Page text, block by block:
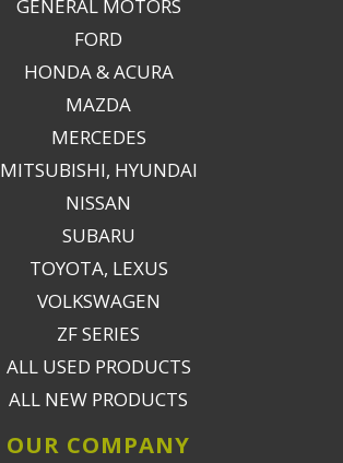
GENERAL MOTORS
FORD
HONDA & ACURA
MAZDA
MERCEDES
MITSUBISHI, HYUNDAI
NISSAN
SUBARU
TOYOTA, LEXUS
VOLKSWAGEN
ZF SERIES
ALL USED PRODUCTS
ALL NEW PRODUCTS
OUR COMPANY